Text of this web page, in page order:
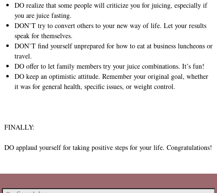
DO realize that some people will criticize you for juicing, especially if
you are juice fasting.
DON’T try to convert others to your new way of life. Let your results
speak for themselves.
DON’T find yourself unprepared for how to eat at business luncheons or
travel.
DO offer to let family members try your juice combinations. It’s fun!
DO keep an optimistic attitude. Remember your original goal, whether
it was for general health, specific issues, or weight control.
FINALLY:
DO applaud yourself for taking positive steps for your life. Congratulations!